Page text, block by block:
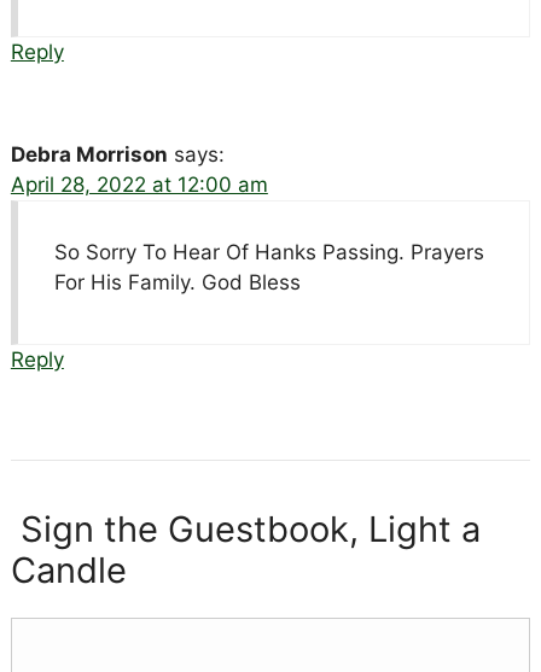
Reply
Debra Morrison says:
April 28, 2022 at 12:00 am
So Sorry To Hear Of Hanks Passing. Prayers
For His Family. God Bless
Reply
Sign the Guestbook, Light a
Candle